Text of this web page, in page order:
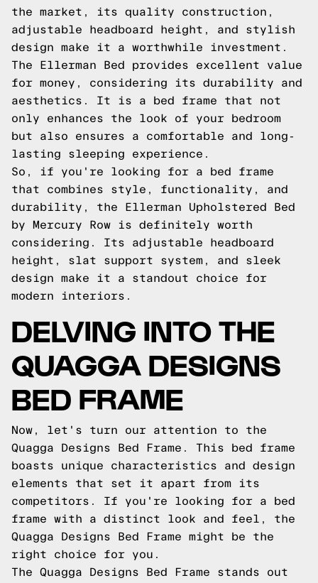
the market, its quality construction,
adjustable headboard height, and stylish
design make it a worthwhile investment.
The Ellerman Bed provides excellent value
for money, considering its durability and
aesthetics. It is a bed frame that not
only enhances the look of your bedroom
but also ensures a comfortable and long-
lasting sleeping experience.
So, if you're looking for a bed frame
that combines style, functionality, and
durability, the Ellerman Upholstered Bed
by Mercury Row is definitely worth
considering. Its adjustable headboard
height, slat support system, and sleek
design make it a standout choice for
modern interiors.
DELVING INTO THE
QUAGGA DESIGNS
BED FRAME
Now, let's turn our attention to the
Quagga Designs Bed Frame. This bed frame
boasts unique characteristics and design
elements that set it apart from its
competitors. If you're looking for a bed
frame with a distinct look and feel, the
Quagga Designs Bed Frame might be the
right choice for you.
The Quagga Designs Bed Frame stands out